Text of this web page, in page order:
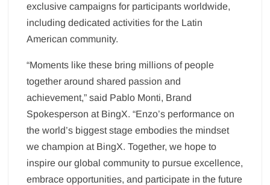
exclusive campaigns for participants worldwide,
including dedicated activities for the Latin
American community.
“Moments like these bring millions of people
together around shared passion and
achievement,” said Pablo Monti, Brand
Spokesperson at BingX. “Enzo’s performance on
the world’s biggest stage embodies the mindset
we champion at BingX. Together, we hope to
inspire our global community to pursue excellence,
embrace opportunities, and participate in the future